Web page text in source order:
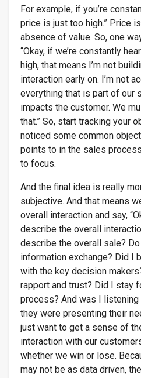
For example, if you’re
price is just too high.” Price
absence of value. So, one
“Okay, if we’re constantly
high, that means I’m not
interaction early on. I’m not
everything that is part of our
impacts the customer. We
that.” So, start tracking your
noticed some common
points to in the sales
to focus.
And the final idea is really
subjective. And that means
overall interaction and say,
describe the overall
describe the overall sale?
information exchange? Did I
with the key decision
rapport and trust? Did I stay
process? And was I
they were presenting their
just want to get a sense of
interaction with our
whether we win or lose.
may not be as data driven,